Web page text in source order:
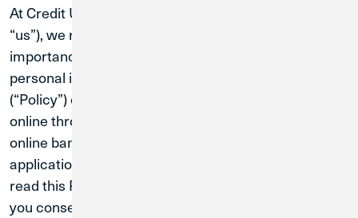
At Credit Union 1 (“CU1”, “Credit Union”, “we”, “our”,
“us”), we respect your privacy and understand the
importance of maintaining the security of your
personal information. This Online Privacy Policy
(“Policy”) only relates to the information we collect
online through https://www.creditunion1.org, our
online banking platform and mobile banking
application (collectively, the “Sites”). We ask that you
read this Policy carefully. By using any of the Sites,
you consent to this Policy.